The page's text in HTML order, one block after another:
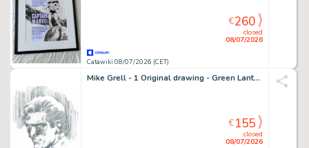
Catawiki 08/07/2026 (CET)
closed
08/07/2026
€260
Mike Grell - 1 Original drawing - Green Lantern
closed
08/07/2026
€155